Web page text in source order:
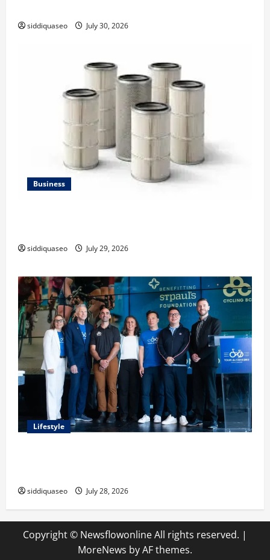
siddiquaseo July 30, 2026
Business
siddiquaseo July 29, 2026
Lifestyle
siddiquaseo July 28, 2026
Copyright © Newsflowonline All rights reserved. |
MoreNews by AF themes.